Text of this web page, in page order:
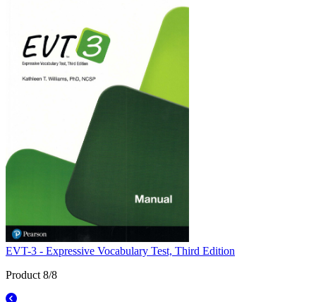
EVT-3 - Expressive Vocabulary Test, Third Edition
Product 8/8